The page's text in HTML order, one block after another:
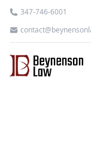
347-746-6001